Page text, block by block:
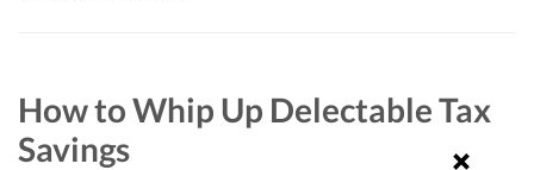
How to Whip Up Delectable Tax
Savings